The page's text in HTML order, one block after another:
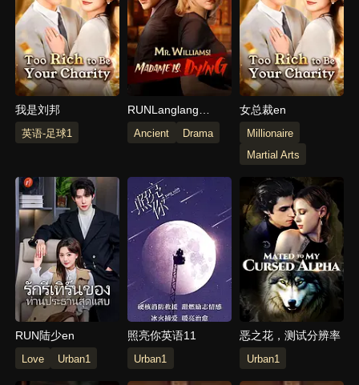
我是刘邦
英语-足球1
RUNLanglang
Mountain Little
Monster_Langlang
Monster_Langlang
Mountain Little
Monster
Ancient Drama
女总裁en
Millionaire
Martial Arts
RUN陆少en
Love Urban1
照亮你英语11
Urban1
恶之花，测试分辨率
Urban1